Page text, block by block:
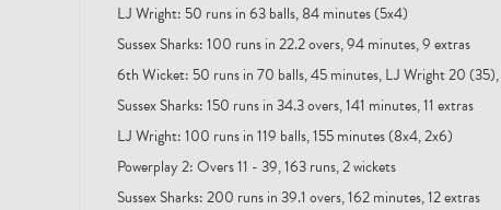
LJ Wright: 50 runs in 63 balls, 84 minutes (5x4)
Sussex Sharks: 100 runs in 22.2 overs, 94 minutes, 9 extras
6th Wicket: 50 runs in 70 balls, 45 minutes, LJ Wright 20
Sussex Sharks: 150 runs in 34.3 overs, 141 minutes, 11 extras
LJ Wright: 100 runs in 119 balls, 155 minutes (8x4, 2x6)
Powerplay 2: Overs 11 - 39, 163 runs, 2 wickets
Sussex Sharks: 200 runs in 39.1 overs, 162 minutes, 12 extras